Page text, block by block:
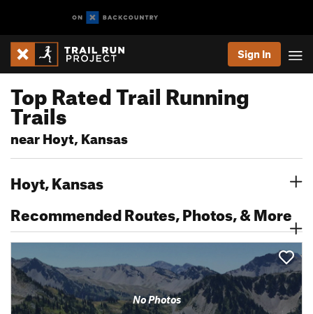
Sign In
Top Rated Trail Running
Trails
near Hoyt, Kansas
Hoyt, Kansas
Recommended Routes, Photos, & More
No Photos